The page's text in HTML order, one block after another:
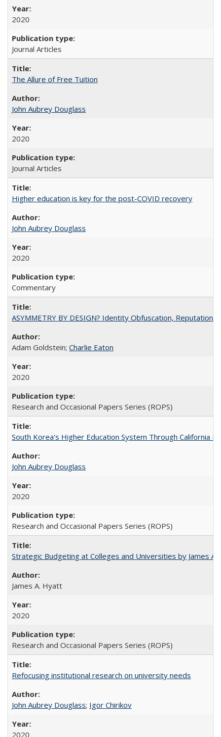
2020
Journal Articles
The Allure of Free Tuition
John Aubrey Douglass
2020
Journal Articles
Higher education is key for the post-COVID recovery
John Aubrey Douglass
2020
Commentary
ASYMMETRY BY DESIGN? Identity Obfuscation,
Adam Goldstein; Charlie Eaton
2020
Research and Occasional Papers Series (ROPS)
South Korea's Higher Education System Through California
John Aubrey Douglass
2020
Research and Occasional Papers Series (ROPS)
Strategic Budgeting at Colleges and Universities by James
James A. Hyatt
2020
Research and Occasional Papers Series (ROPS)
Refocusing institutional research on university needs
John Aubrey Douglass; Igor Chirikov
2020